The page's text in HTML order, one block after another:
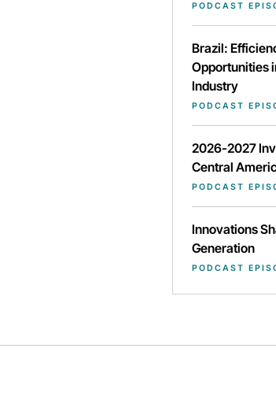
PODCAST
Brazil:
Opportunities
Industry
PODCAST
2026-2027
Central
PODCAST
Innovations
Generation
PODCAST